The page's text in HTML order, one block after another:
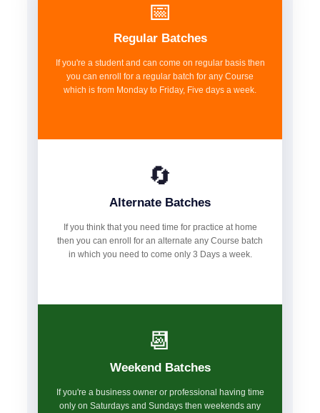
📅
Regular Batches
If you're a student and can come on regular basis then
you can enroll for a regular batch for any Course
which is from Monday to Friday, Five days a week.
🔄
Alternate Batches
If you think that you need time for practice at home
then you can enroll for an alternate any Course batch
in which you need to come only 3 Days a week.
📆
Weekend Batches
If you're a business owner or professional having time
only on Saturdays and Sundays then weekends any